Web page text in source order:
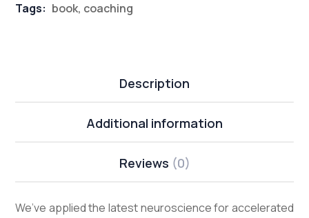
Tags: book, coaching
Description
Additional information
Reviews (0)
We’ve applied the latest neuroscience for accelerated